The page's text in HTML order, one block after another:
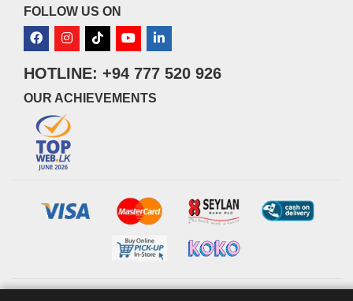
FOLLOW US ON
HOTLINE: +94 777 520 926
OUR ACHIEVEMENTS